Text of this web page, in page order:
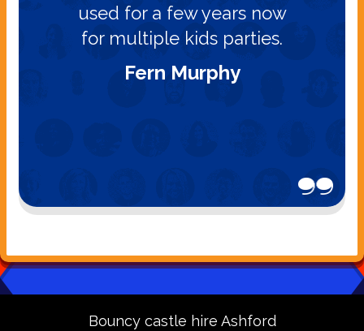
Fern Murphy
used for a few years now
for multiple kids parties.
Bouncy castle hire Ashford